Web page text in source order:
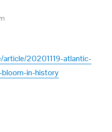
20201119-atlantic-
in-history